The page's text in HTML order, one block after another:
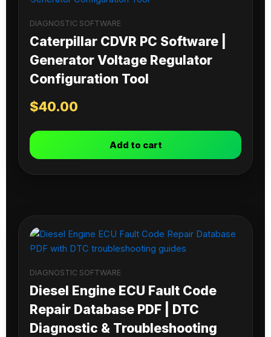
DIAGNOSTIC SOFTWARE
Caterpillar CDVR PC Software |
Generator Voltage Regulator
Configuration Tool
$40.00
Add to cart
DIAGNOSTIC SOFTWARE
Diesel Engine ECU Fault Code
Repair Database PDF | DTC
Diagnostic & Troubleshooting